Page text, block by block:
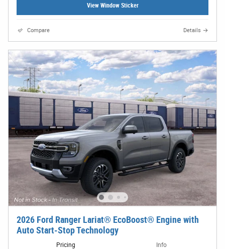
View Window Sticker
Compare Details
2026 Ford Ranger Lariat® EcoBoost® Engine with
Auto Start-Stop Technology
Pricing Info